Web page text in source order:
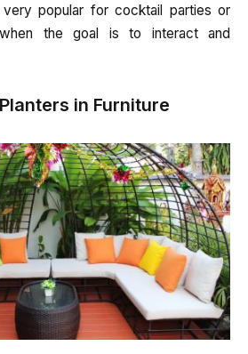
popular for cocktail parties or
the goal is to interact and
in Furniture